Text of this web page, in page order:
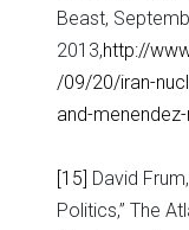
Beast,
2013,http://
/09/20/iran-
and-
[15] David
Politics,” The